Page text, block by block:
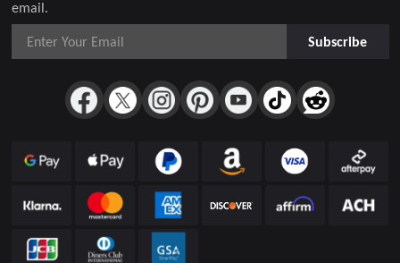
email.
Subscribe